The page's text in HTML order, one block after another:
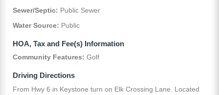
Sewer/Septic: Public Sewer
Water Source: Public
HOA, Tax and Fee(s) Information
Community Features: Golf
Driving Directions
From Hwy 6 in Keystone turn on Elk Crossing Lane. Located